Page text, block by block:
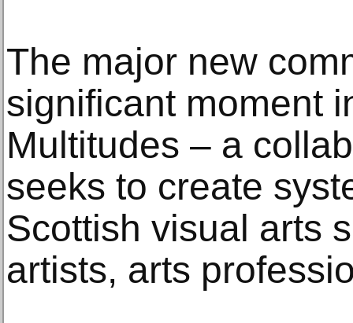
The major new
significant moment
Multitudes – a
seeks to create
Scottish visual arts
artists, arts